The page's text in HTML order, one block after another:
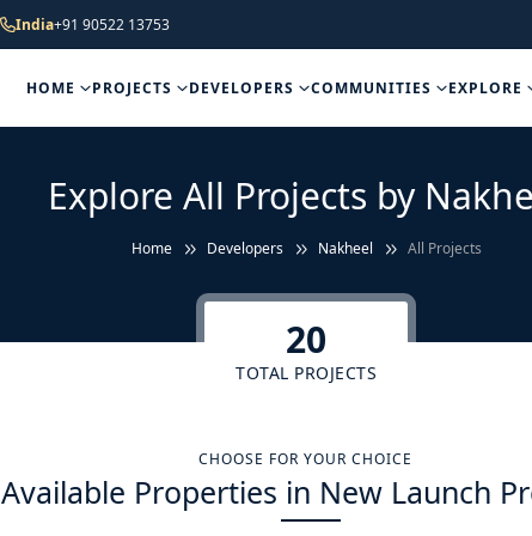
India+91 90522 13753
HOME PROJECTS DEVELOPERS COMMUNITIES EXPLORE
Explore All Projects by
Home Developers Nakheel All Projects
20
TOTAL PROJECTS
CHOOSE FOR YOUR CHOICE
Available Properties in New Launch